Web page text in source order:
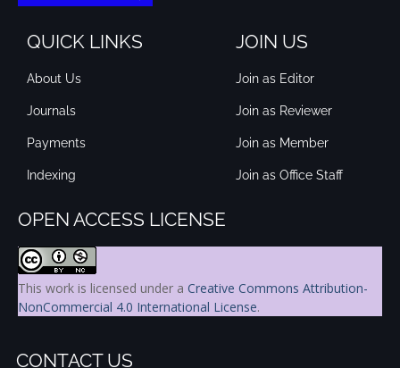
QUICK LINKS
About Us
Journals
Payments
Indexing
JOIN US
Join as Editor
Join as Reviewer
Join as Member
Join as Office Staff
OPEN ACCESS LICENSE
This work is licensed under a Creative Commons Attribution-
NonCommercial 4.0 International License.
CONTACT US